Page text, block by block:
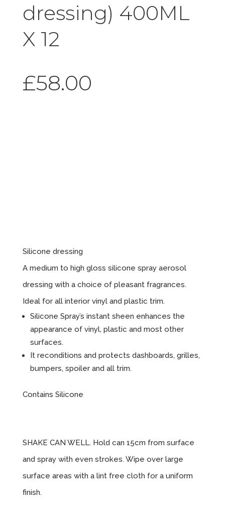
dressing) 400ML
X 12
£58.00
Silicone dressing
A medium to high gloss silicone spray aerosol
dressing with a choice of pleasant fragrances.
Ideal for all interior vinyl and plastic trim.
Silicone Spray’s instant sheen enhances the
appearance of vinyl, plastic and most other
surfaces.
It reconditions and protects dashboards, grilles,
bumpers, spoiler and all trim.
Contains Silicone
SHAKE CAN WELL. Hold can 15cm from surface
and spray with even strokes. Wipe over large
surface areas with a lint free cloth for a uniform
finish.